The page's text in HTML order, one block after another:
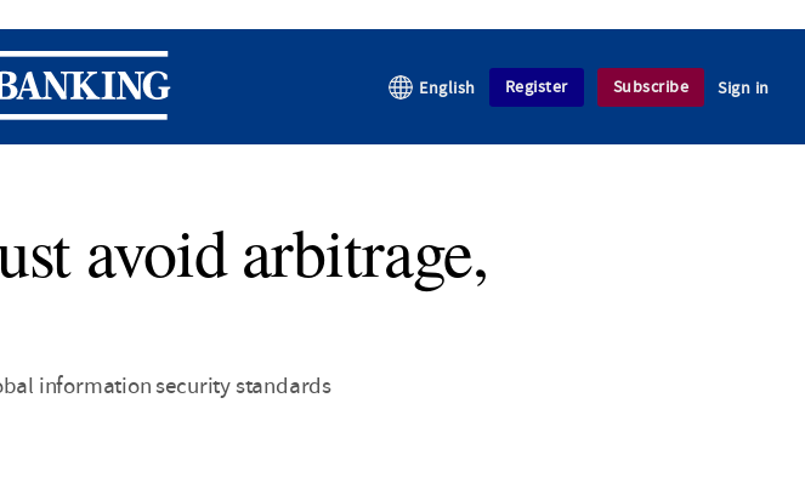
English Register Subscribe Sign in
avoid arbitrage,
information security standards